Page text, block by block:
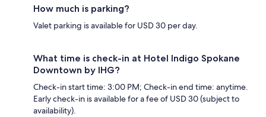
How much is parking?
Valet parking is available for USD 30 per day.
What time is check-in at Hotel Indigo Spokane
Downtown by IHG?
Check-in start time: 3:00 PM; Check-in end time: anytime.
Early check-in is available for a fee of USD 30 (subject to
availability).